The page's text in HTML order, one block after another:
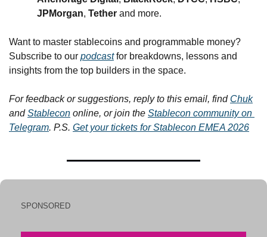
JPMorgan, Tether and more.
Want to master stablecoins and programmable money?
Subscribe to our podcast for breakdowns, lessons and
insights from the top builders in the space.
For feedback or suggestions, reply to this email, find Chuk
and Stablecon online, or join the Stablecon community on
Telegram. P.S. Get your tickets for Stablecon EMEA 2026
SPONSORED